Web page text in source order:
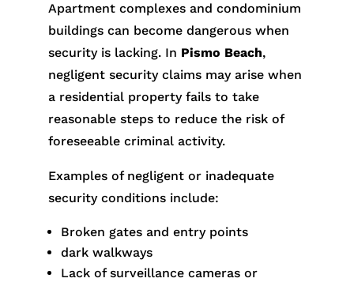
Apartment complexes and condominium
buildings can become dangerous when
security is lacking. In Pismo Beach,
negligent security claims may arise when
a residential property fails to take
reasonable steps to reduce the risk of
foreseeable criminal activity.
Examples of negligent or inadequate
security conditions include:
Broken gates and entry points
dark walkways
Lack of surveillance cameras or